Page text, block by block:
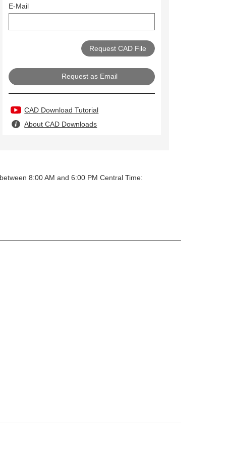
E-Mail
Request as Email
CAD Download Tutorial
About CAD Downloads
8:00 AM and 6:00 PM Central Time: